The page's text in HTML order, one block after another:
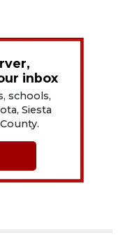
inbox
schools,
Siesta